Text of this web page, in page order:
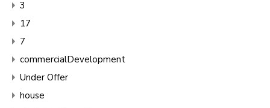
3
17
7
commercialDevelopment
Under Offer
house